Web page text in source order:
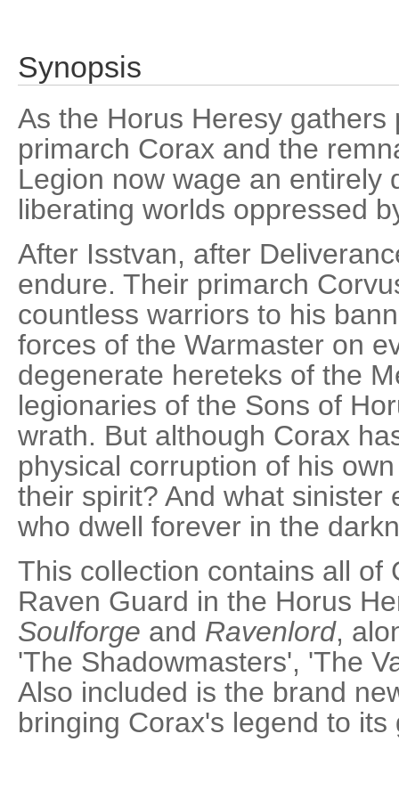
Synopsis
As the Horus Heresy
primarch Corax and the
Legion now wage an entirely
liberating worlds oppressed
After Isstvan, after
endure. Their primarch
countless warriors to his
forces of the Warmaster on
degenerate hereteks of the
legionaries of the Sons of
wrath. But although Corax
physical corruption of his
their spirit? And what sinister
who dwell forever in the
This collection contains all of
Raven Guard in the Horus
Soulforge and Ravenlord,
'The Shadowmasters', 'The
Also included is the brand
bringing Corax's legend to its